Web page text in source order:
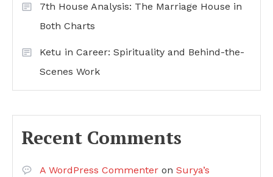
7th House Analysis: The Marriage House in
Both Charts
Ketu in Career: Spirituality and Behind-the-
Scenes Work
Recent Comments
A WordPress Commenter on Surya’s